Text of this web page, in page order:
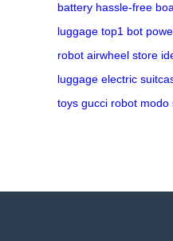
battery hassle-free
luggage top1 bot
robot airwheel store
luggage electric
toys gucci robot modo